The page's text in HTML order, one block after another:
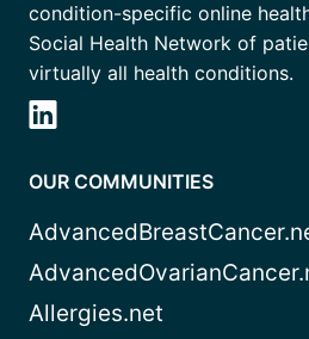
condition-specific online
Social Health Network of
virtually all health conditions.
OUR COMMUNITIES
Allergies.net